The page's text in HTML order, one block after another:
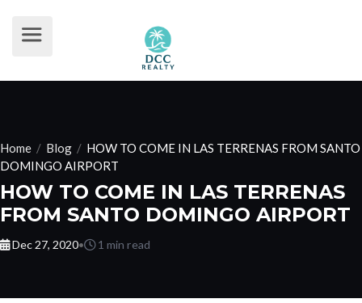
Home / Blog / HOW TO COME IN LAS TERRENAS FROM SANTO
DOMINGO AIRPORT
HOW TO COME IN LAS TERRENAS
FROM SANTO DOMINGO AIRPORT
Dec 27, 2020• 1 min read